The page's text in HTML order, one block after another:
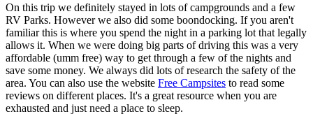
On this trip we definitely stayed in lots of campgrounds and a few
RV Parks. However we also did some boondocking. If you aren't
familiar this is where you spend the night in a parking lot that legally
allows it. When we were doing big parts of driving this was a very
affordable (umm free) way to get through a few of the nights and
save some money. We always did lots of research the safety of the
area. You can also use the website Free Campsites to read some
reviews on different places. It's a great resource when you are
exhausted and just need a place to sleep.